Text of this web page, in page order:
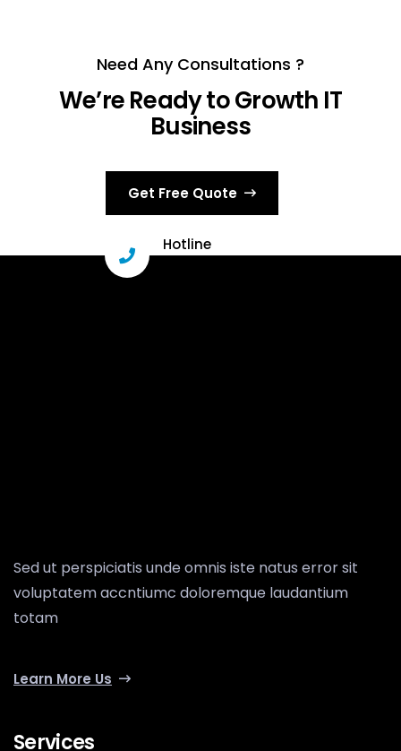
Need Any Consultations ?
We’re Ready to Growth IT
Business
Get Free Quote
Hotline
Sed ut perspiciatis unde omnis iste natus error sit
voluptatem accntiumc doloremque laudantium
totam
Learn More Us
Services